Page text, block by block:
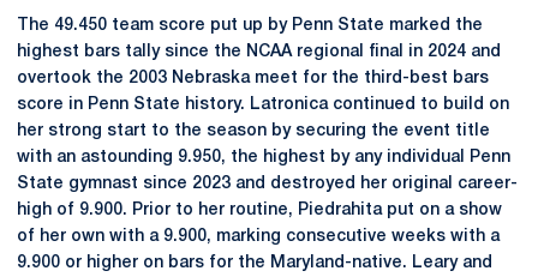
The 49.450 team score put up by Penn State marked the
highest bars tally since the NCAA regional final in 2024 and
overtook the 2003 Nebraska meet for the third-best bars
score in Penn State history. Latronica continued to build on
her strong start to the season by securing the event title
with an astounding 9.950, the highest by any individual Penn
State gymnast since 2023 and destroyed her original career-
high of 9.900. Prior to her routine, Piedrahita put on a show
of her own with a 9.900, marking consecutive weeks with a
9.900 or higher on bars for the Maryland-native. Leary and